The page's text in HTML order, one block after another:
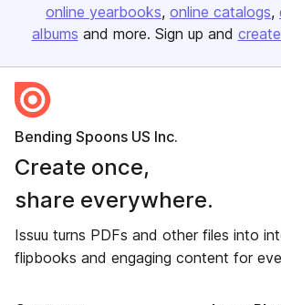
online yearbooks online catalogs
albums and more. Sign up and
Bending Spoons US Inc.
Create once,
share everywhere.
Issuu turns PDFs and other files into
flipbooks and engaging content for